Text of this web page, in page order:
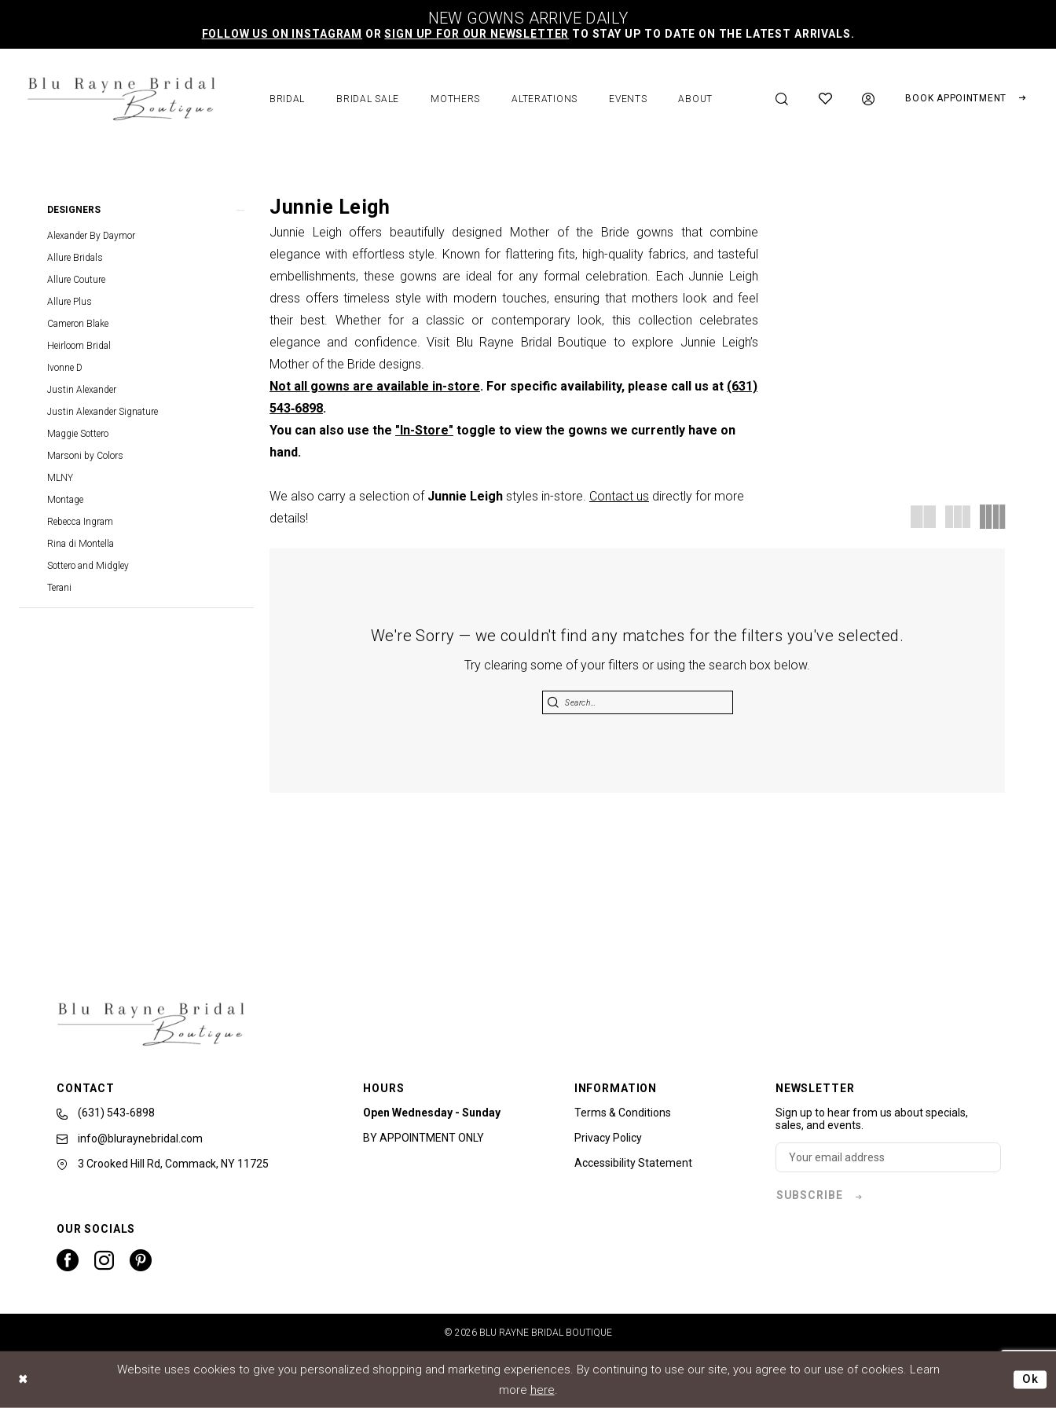
main
content
Navigation
for
visually
impaired
for
dynamic
content
NEW GOWNS ARRIVE DAILY
FOLLOW US ON INSTAGRAM ORSIGN UP FOR OUR NEWSLETTER TO STAY UP TO DATE ON THE LATEST ARRIVALS.
BOOK APPOINTMENT
BRIDAL BRIDAL SALE MOTHERS ALTERATIONS EVENTS ABOUT
ProductDESIGNERS
Alexander By Daymor
Allure Bridals
Allure Couture
Allure Plus
Cameron Blake
Heirloom Bridal
Ivonne D
Justin Alexander
Justin Alexander Signature
Maggie Sottero
Marsoni by Colors
MLNY
Montage
Rebecca Ingram
Rina di Montella
Sottero and Midgley
Terani
Junnie Leigh
Junnie Leigh offers beautifully designed Mother of the Bride gowns that combine
elegance with effortless style. Known for flattering fits, high-quality fabrics, and tasteful
embellishments, these gowns are ideal for any formal celebration. Each Junnie Leigh
dress offers timeless style with modern touches, ensuring that mothers look and feel
their best. Whether for a classic or contemporary look, this collection celebrates
elegance and confidence. Visit Blu Rayne Bridal Boutique to explore Junnie Leigh’s
Mother of the Bride designs.
Not all gowns are available in-store. For specific availability, please call us at (631)
543‑6898.
You can also use the "In-Store" toggle to view the gowns we currently have on
hand.
We also carry a selection of Junnie Leigh styles in-store. Contact us directly for more
details!
We're Sorry — we couldn't find any matches for the filters you've selected.
Try clearing some of your filters or using the search box below.
CONTACT
(631) 543‑6898
info@bluraynebridal.com
3 Crooked Hill Rd, Commack, NY 11725
HOURS
Open Wednesday - Sunday
BY APPOINTMENT ONLY
INFORMATION
Terms & Conditions
Privacy Policy
Accessibility Statement
NEWSLETTER
Sign up to hear from us about specials,
sales, and events.
SUBSCRIBE
OUR SOCIALS
© 2026 BLU RAYNE BRIDAL BOUTIQUE
Website uses cookies to give you personalized shopping and marketing experiences. By continuing to use our site, you agree to our use of cookies. Learn
more here.
Ok